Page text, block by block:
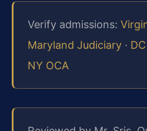
Verify admissions:
Maryland Judiciary ·
NY OCA